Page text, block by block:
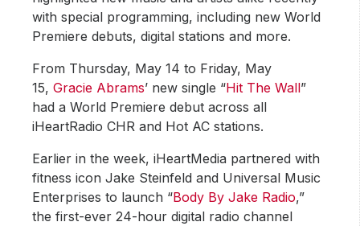
with special programming, including new World
Premiere debuts, digital stations and more.
From Thursday, May 14 to Friday, May
15,Gracie Abrams’ new single “Hit The Wall”
had a World Premiere debut across all
iHeartRadio CHR and Hot AC stations.
Earlier in the week, iHeartMedia partnered with
fitness icon Jake Steinfeld and Universal Music
Enterprises to launch “Body By Jake Radio,”
the first-ever 24-hour digital radio channel